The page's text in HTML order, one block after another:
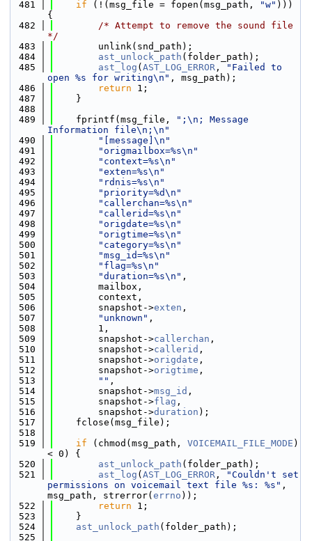
  481
if (!(msg_file = fopen(msg_path, "w" )))
{
  482
/* Attempt to remove the sound file
*/
  483
        unlink(snd_path);
  484
ast_unlock_path (folder_path);
  485
ast_log ( AST_LOG_ERROR ,
"Failed to
open %s for writing\n" , msg_path);
  486
return 1;
  487
    }
  488
  489
    fprintf(msg_file,
";\n; Message
Information file\n;\n"
  490
"[message]\n"
  491
"origmailbox=%s\n"
  492
"context=%s\n"
  493
"exten=%s\n"
  494
"rdnis=%s\n"
  495
"priority=%d\n"
  496
"callerchan=%s\n"
  497
"callerid=%s\n"
  498
"origdate=%s\n"
  499
"origtime=%s\n"
  500
"category=%s\n"
  501
"msg_id=%s\n"
  502
"flag=%s\n"
  503
"duration=%s\n" ,
  504
        mailbox,
  505
        context,
  506
        snapshot->
exten ,
  507
"unknown" ,
  508
        1,
  509
        snapshot->
callerchan ,
  510
        snapshot->
callerid ,
  511
        snapshot->
origdate ,
  512
        snapshot->
origtime ,
  513
"" ,
  514
        snapshot->
msg_id ,
  515
        snapshot->
flag ,
  516
        snapshot->
duration );
  517
    fclose(msg_file);
  518
  519
if (chmod(msg_path, VOICEMAIL_FILE_MODE )
< 0) {
  520
ast_unlock_path (folder_path);
  521
ast_log ( AST_LOG_ERROR ,
"Couldn't set
permissions on voicemail text file %s: %s" ,
msg_path, strerror( errno ));
  522
return 1;
  523
    }
  524
ast_unlock_path (folder_path);
  525